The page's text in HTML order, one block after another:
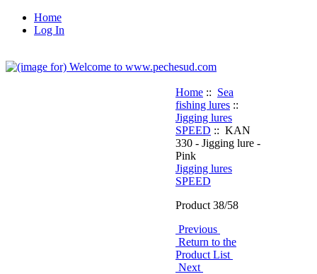
Home
Log In
Home :: Sea
fishing lures ::
Jigging lures
SPEED :: KAN
330 - Jigging lure -
Pink
Jigging lures
SPEED
Product 38/58
Previous
Return to the
Product List
Next